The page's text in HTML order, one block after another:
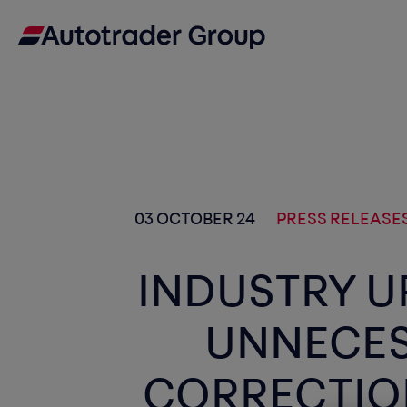
03 OCTOBER 24 PRESS
INDUSTRY